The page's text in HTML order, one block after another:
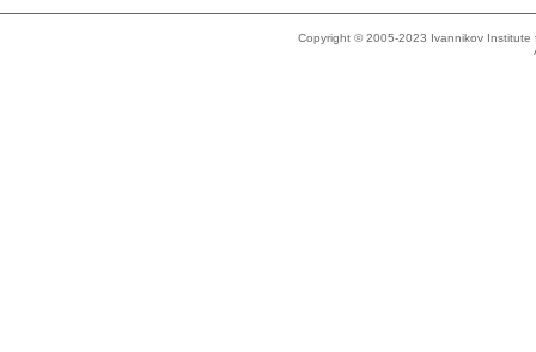
Copyright © 2005-2023 Ivannikov Institute